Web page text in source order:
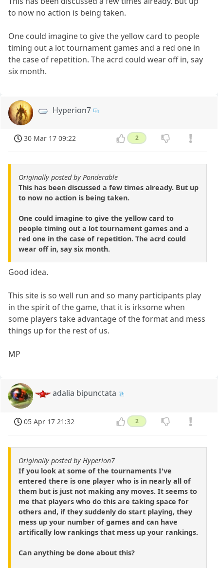
to now no action is being taken.
One could imagine to give the yellow card to people
timing out a lot tournament games and a red one in
the case of repetition. The acrd could wear off in, say
six month.
Hyperion7
30 Mar 17 09:22 2
Originally posted by Ponderable
This has been discussed a few times already. But up
to now no action is being taken.
One could imagine to give the yellow card to
people timing out a lot tournament games and a
red one in the case of repetition. The acrd could
wear off in, say six month.
Good idea.
This site is so well run and so many participants play
in the spirit of the game, that it is irksome when
some players take advantage of the format and mess
things up for the rest of us.
MP
adalia bipunctata
05 Apr 17 21:32 2
Originally posted by Hyperion7
If you look at some of the tournaments I've
entered there is one player who is in nearly all of
them but is just not making any moves. It seems to
me that players who do this are taking space for
others and, if they suddenly do start playing, they
mess up your number of games and can have
artifically low rankings that mess up your rankings.
Can anything be done about this?